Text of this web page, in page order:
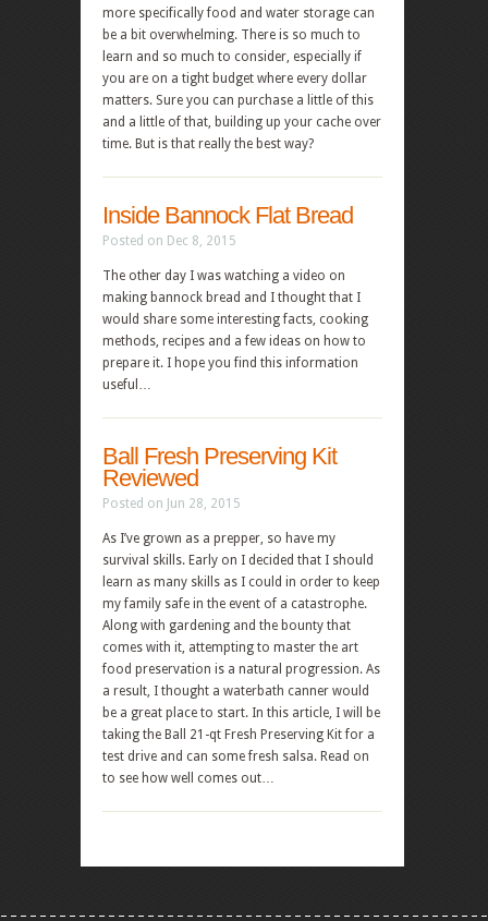
more specifically food and water storage can
be a bit overwhelming. There is so much to
learn and so much to consider, especially if
you are on a tight budget where every dollar
matters. Sure you can purchase a little of this
and a little of that, building up your cache over
time. But is that really the best way?
Inside Bannock Flat Bread
Posted on Dec 8, 2015
The other day I was watching a video on
making bannock bread and I thought that I
would share some interesting facts, cooking
methods, recipes and a few ideas on how to
prepare it. I hope you find this information
useful…
Ball Fresh Preserving Kit
Reviewed
Posted on Jun 28, 2015
As I’ve grown as a prepper, so have my
survival skills. Early on I decided that I should
learn as many skills as I could in order to keep
my family safe in the event of a catastrophe.
Along with gardening and the bounty that
comes with it, attempting to master the art
food preservation is a natural progression. As
a result, I thought a waterbath canner would
be a great place to start. In this article, I will be
taking the Ball 21-qt Fresh Preserving Kit for a
test drive and can some fresh salsa. Read on
to see how well comes out…